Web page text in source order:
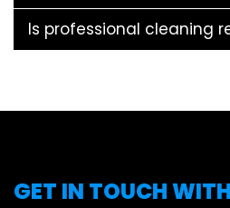
Is professional cleaning
GET IN TOUCH